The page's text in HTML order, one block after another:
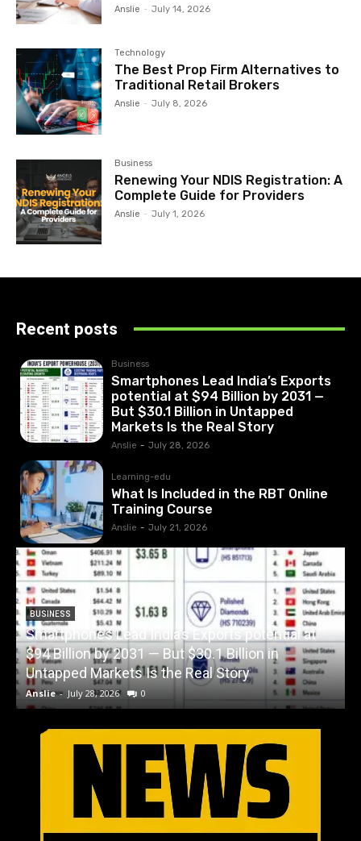
Anslie - July 14, 2026
Technology
The Best Prop Firm Alternatives to
Traditional Retail Brokers
Anslie - July 8, 2026
Business
Renewing Your NDIS Registration: A
Complete Guide for Providers
Anslie - July 1, 2026
Recent posts
Business
Smartphones Lead India’s Exports
potential at $94 Billion by 2031 —
But $30.1 Billion in Untapped
Markets Is the Real Story
Anslie - July 28, 2026
Learning-edu
What Is Included in the RBT Online
Training Course
Anslie - July 21, 2026
BUSINESS
Smartphones Lead India’s Exports potential at
$94 Billion by 2031 — But $30.1 Billion in
Untapped Markets Is the Real Story
Anslie - July 28, 2026 0